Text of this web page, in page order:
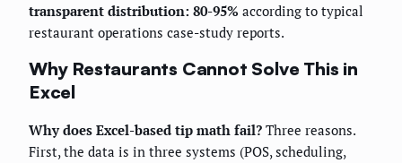
transparent distribution: 80-95% according to typical
restaurant operations case-study reports.
Why Restaurants Cannot Solve This in
Excel
Why does Excel-based tip math fail? Three reasons.
First, the data is in three systems (POS, scheduling,